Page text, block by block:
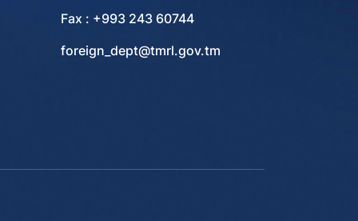
Fax : +993 243 60744
foreign_dept@tmrl.gov.tm